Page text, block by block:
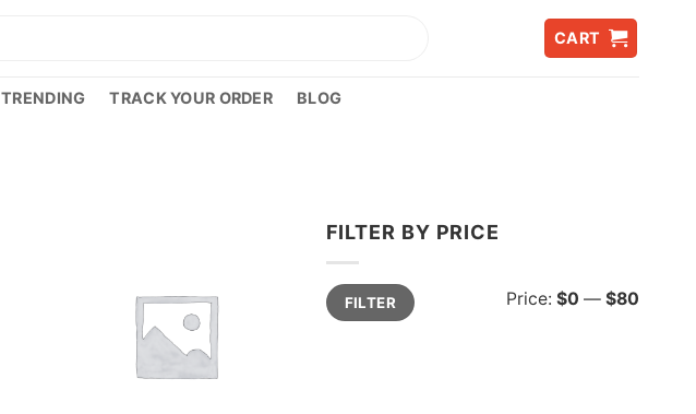
CART
TRENDING TRACK YOUR ORDER BLOG
FILTER BY PRICE
Min
price
Max
priceFILTER Price: $0 — $80